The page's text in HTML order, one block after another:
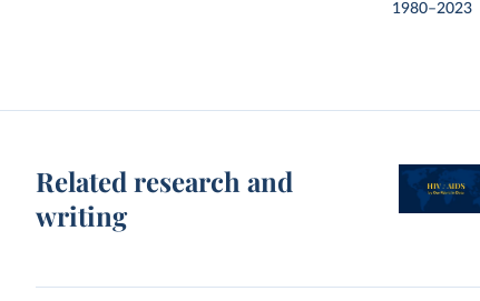
1980–2023
Related research and
writing